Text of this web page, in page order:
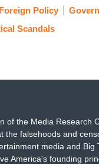
Foreign Policy
Scandals
of the Media Research
the falsehoods and
media and Big
America's founding